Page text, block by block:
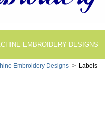
EMBROIDERY DESIGNS
Embroidery Designs -> Labels